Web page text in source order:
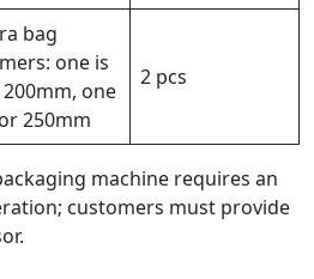
bag
one is
one
250mm
2 pcs
machine requires an
customers must provide